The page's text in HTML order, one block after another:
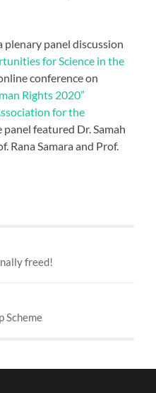
plenary panel discussion
for Science in the
conference on
Rights 2020”
for the
panel featured Dr. Samah
Rana Samara and Prof.
freed!
Scheme